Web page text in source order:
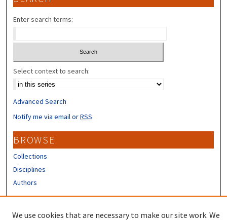
Enter search terms:
Select context to search:
Advanced Search
Notify me via email orRSS
BROWSE
Collections
Disciplines
Authors
We use cookies that are necessary to make our site work. We